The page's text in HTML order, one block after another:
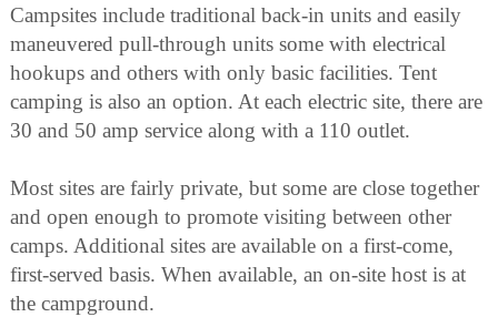
Campsites include traditional back-in units and easily
maneuvered pull-through units some with electrical
hookups and others with only basic facilities. Tent
camping is also an option. At each electric site, there are
30 and 50 amp service along with a 110 outlet.
Most sites are fairly private, but some are close together
and open enough to promote visiting between other
camps. Additional sites are available on a first-come,
first-served basis. When available, an on-site host is at
the campground.